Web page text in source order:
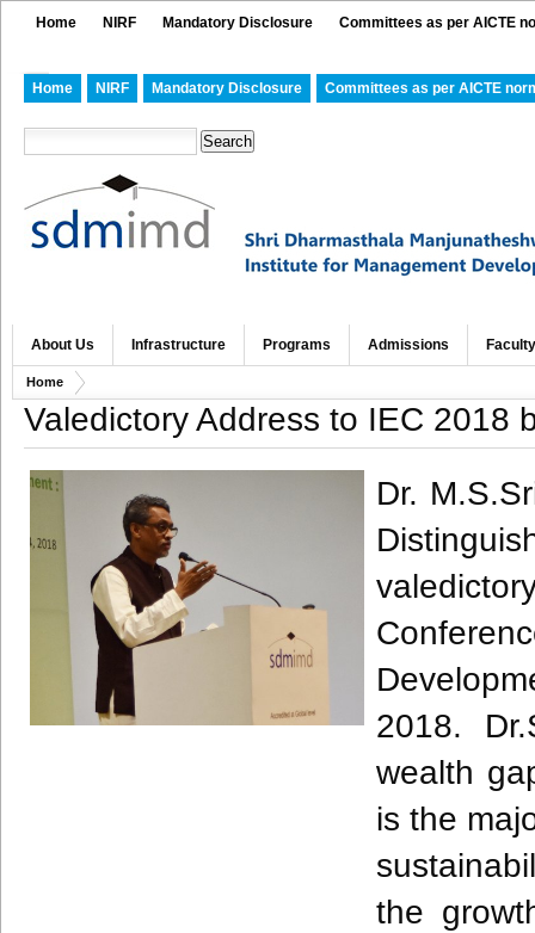
Home NIRF Mandatory Disclosure Committees as per AICTE
Home NIRF Mandatory Disclosure Committees as per AICTE
About Us Infrastructure Programs Admissions Faculty
Home
Valedictory Address to IEC 2018
Dr.
2018.
wealth
is the
the